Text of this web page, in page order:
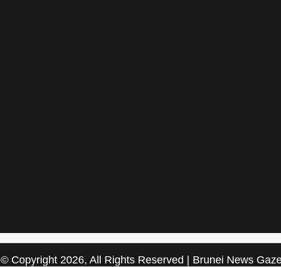
© Copyright 2026, All Rights Reserved | Brunei News